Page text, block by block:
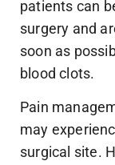
patients can
surgery and
soon as
blood clots.
Pain
may
surgical site.